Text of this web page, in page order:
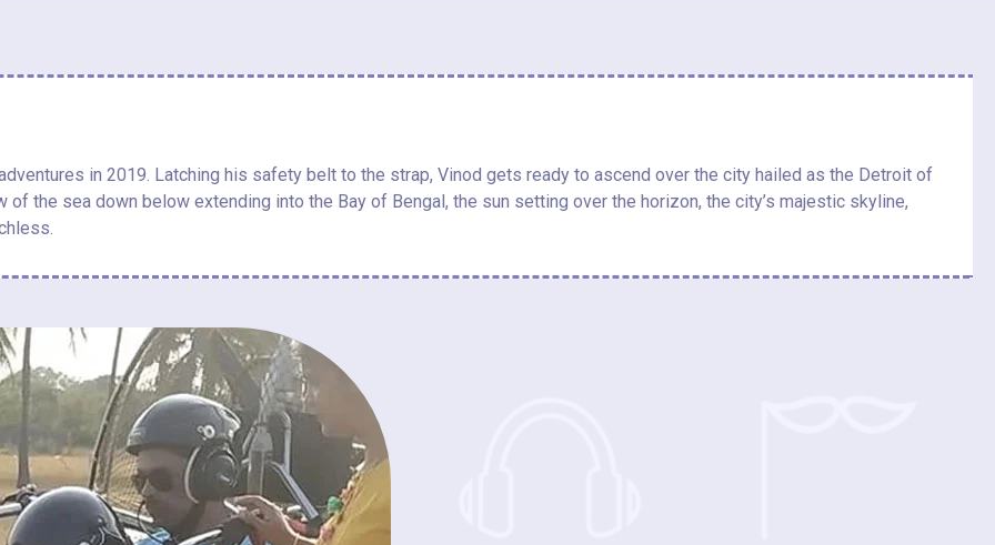
in 2019. Latching his safety belt to the strap, Vinod gets ready to ascend over the city hailed as the Detroit of
the sea down below extending into the Bay of Bengal, the sun setting over the horizon, the city’s majestic skyline,